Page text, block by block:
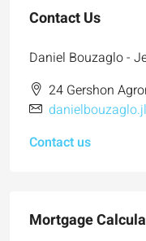
Contact Us
Daniel Bouzaglo -
24 Gershon
Contact us
Mortgage